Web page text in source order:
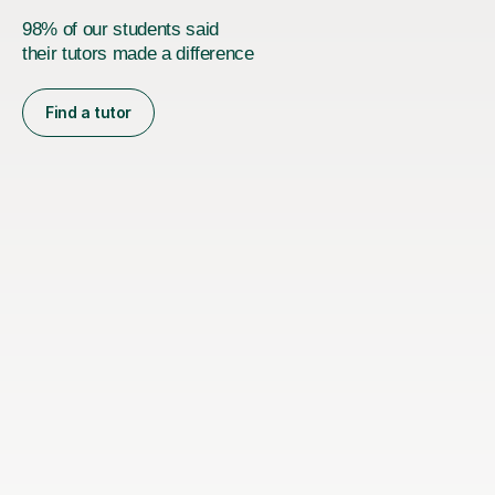
98% of our students said
their tutors made a difference
Find a tutor